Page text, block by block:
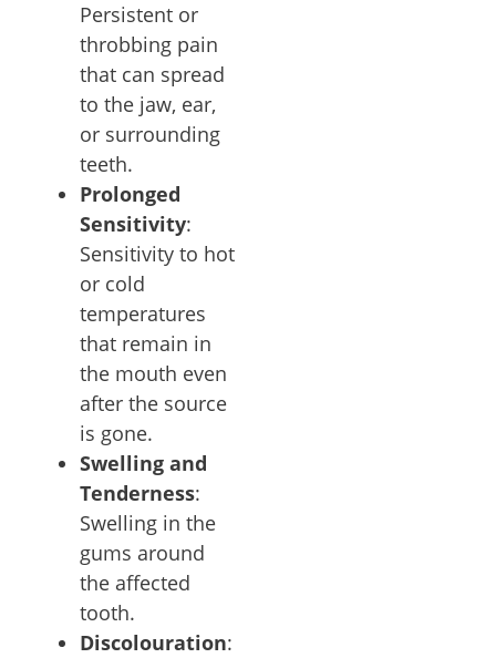
Persistent or
throbbing pain
that can spread
to the jaw, ear,
or surrounding
teeth.
Prolonged
Sensitivity:
Sensitivity to hot
or cold
temperatures
that remain in
the mouth even
after the source
is gone.
Swelling and
Tenderness:
Swelling in the
gums around
the affected
tooth.
Discolouration: